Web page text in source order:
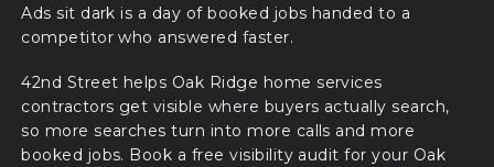
Ads sit dark is a day of booked jobs handed to a
competitor who answered faster.
42nd Street helps Oak Ridge home services
contractors get visible where buyers actually search,
so more searches turn into more calls and more
booked jobs. Book a free visibility audit for your Oak